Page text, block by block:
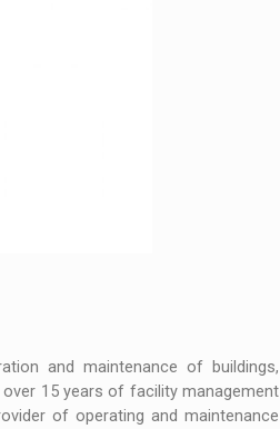
and maintenance of buildings,
15 years of facility management
of operating and maintenance